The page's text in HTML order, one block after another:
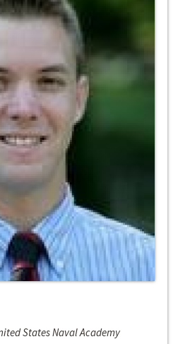
States Naval Academy